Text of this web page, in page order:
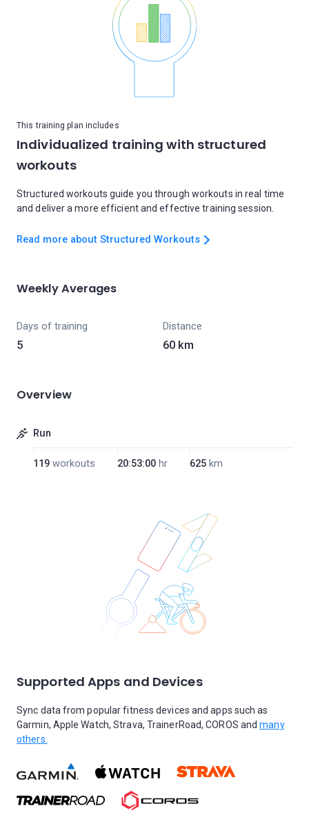
This training plan includes
Individualized training with structured
workouts
Structured workouts guide you through workouts in real time
and deliver a more efficient and effective training session.
Read more about Structured Workouts
Weekly Averages
Days of training
5
Distance
60 km
Overview
Run
119 workouts 20:53:00 hr 625 km
Supported Apps and Devices
Sync data from popular fitness devices and apps such as
Garmin, Apple Watch, Strava, TrainerRoad, COROS andmany
others.